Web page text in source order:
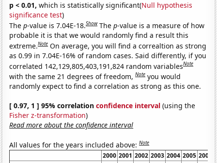
p < 0.01, which is statistically significant(Null hypothesis
significance test)
Thep-value is 7.04E-18.Show Thep-value is a measure of how
probable it is that we would randomly find a result this
extreme.Note On average, you will find a correaltion as strong
as 0.99 in 7.04E-16% of random cases. Said differently, if you
correlated 142,129,805,403,191,824 random variablesNote
with the same 21 degrees of freedom,Note you would
randomly expect to find a correlation as strong as this one.
[ 0.97, 1 ] 95% correlationconfidence interval (using the
Fisher z-transformation)
Read more about the confidence interval
All values for the years included above:Note
2000 2001 2002 2003 2004 2005 2006